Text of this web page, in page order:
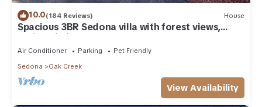
10.0(184 Reviews) House
Spacious 3BR Sedona villa with forest views,
patio, Wi-Fi, and garage.
Air Conditioner Parking
Pet Friendly
Sedona
Oak Creek
View Availability